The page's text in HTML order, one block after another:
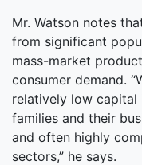
Mr. Watson notes
from significant
mass-market
consumer demand.
relatively low capital
families and their
and often highly
sectors,” he says.